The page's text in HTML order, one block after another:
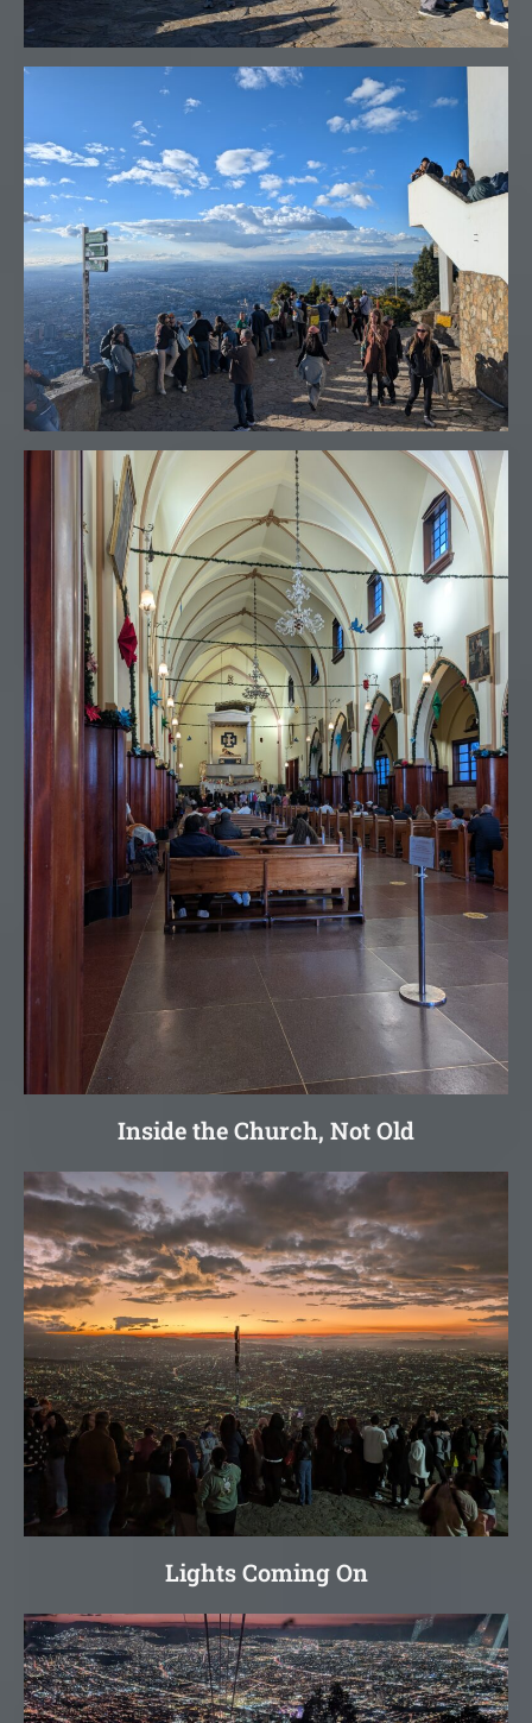
Inside the Church, Not Old
Lights Coming On